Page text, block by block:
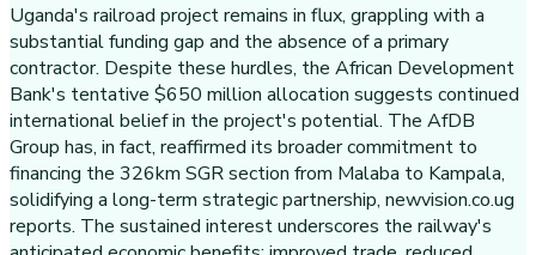
Uganda's railroad project remains in flux, grappling with a
substantial funding gap and the absence of a primary
contractor. Despite these hurdles, the African Development
Bank's tentative $650 million allocation suggests continued
international belief in the project's potential. The AfDB
Group has, in fact, reaffirmed its broader commitment to
financing the 326km SGR section from Malaba to Kampala,
solidifying a long-term strategic partnership, newvision.co.ug
reports. The sustained interest underscores the railway's